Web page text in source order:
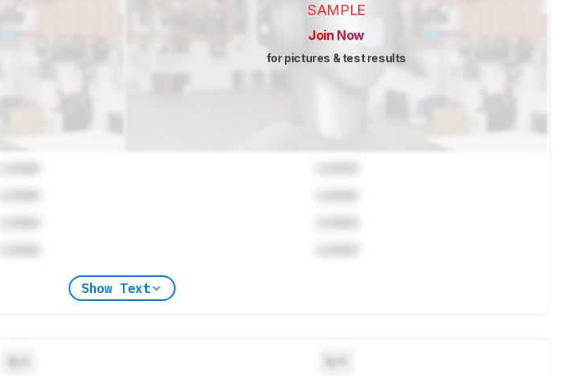
SAMPLE
Join Now
for pictures & test results
Show Text